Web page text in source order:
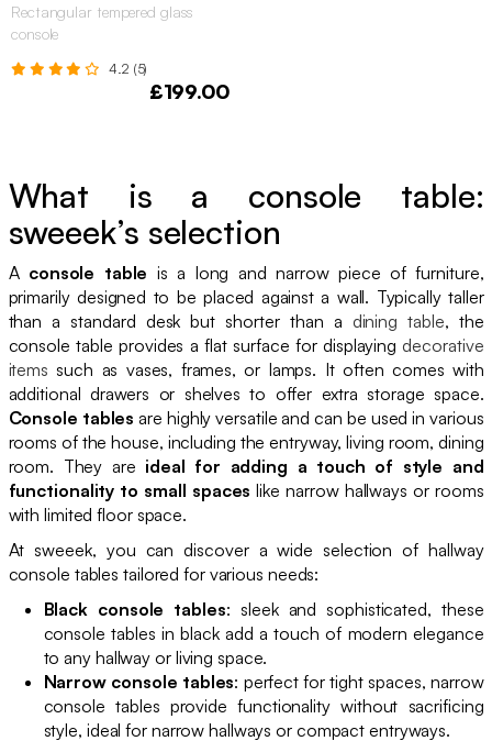
Rectangular tempered glass
console
4.2 (5)
£199.00
What is a console table:
sweeek’s selection
A console table is a long and narrow piece of furniture,
primarily designed to be placed against a wall. Typically taller
than a standard desk but shorter than a dining table, the
console table provides a flat surface for displaying decorative
items such as vases, frames, or lamps. It often comes with
additional drawers or shelves to offer extra storage space.
Console tables are highly versatile and can be used in various
rooms of the house, including the entryway, living room, dining
room. They are ideal for adding a touch of style and
functionality to small spaces like narrow hallways or rooms
with limited floor space.
At sweeek, you can discover a wide selection of hallway
console tables tailored for various needs:
Black console tables: sleek and sophisticated, these
console tables in black add a touch of modern elegance
to any hallway or living space.
Narrow console tables: perfect for tight spaces, narrow
console tables provide functionality without sacrificing
style, ideal for narrow hallways or compact entryways.